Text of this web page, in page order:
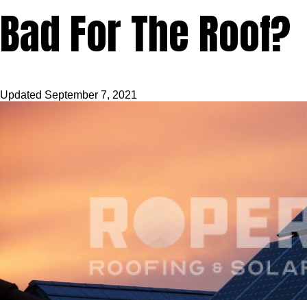
Bad For The Roof?
Updated September 7, 2021